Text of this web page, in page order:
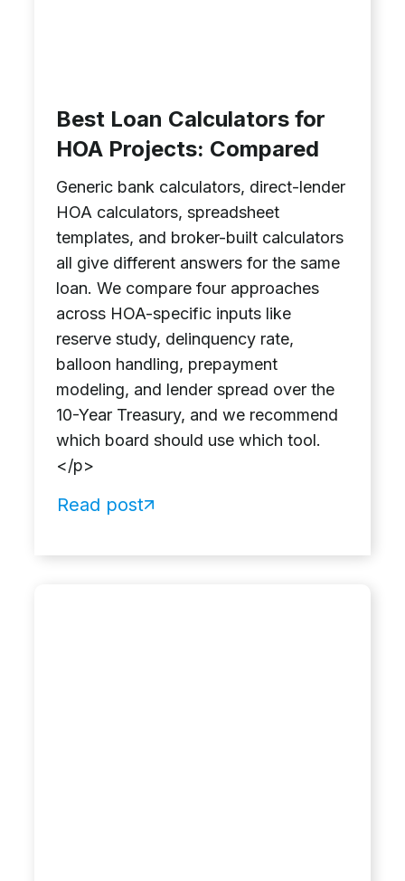
Best Loan Calculators for
HOA Projects: Compared
Generic bank calculators, direct-lender
HOA calculators, spreadsheet
templates, and broker-built calculators
all give different answers for the same
loan. We compare four approaches
across HOA-specific inputs like
reserve study, delinquency rate,
balloon handling, prepayment
modeling, and lender spread over the
10-Year Treasury, and we recommend
which board should use which tool.
</p>
Read post